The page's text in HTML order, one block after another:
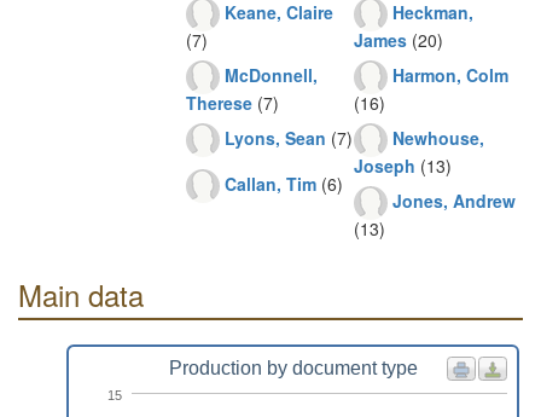
Keane, Claire
(7)
McDonnell,
Therese (7)
Lyons, Sean (7)
Callan, Tim (6)
Heckman,
James (20)
Harmon, Colm
(16)
Newhouse,
Joseph (13)
Jones, Andrew
(13)
Main data
Production by document type
15